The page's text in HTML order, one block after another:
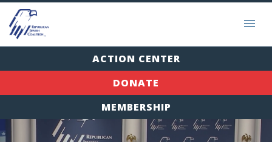
ACTION CENTER
DONATE
MEMBERSHIP